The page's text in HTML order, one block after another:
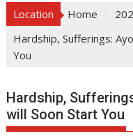
Location Home
Hardship, Sufferings:
You
Hardship,
will Soon Start You